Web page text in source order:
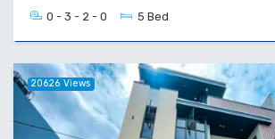
0 - 3 - 2 - 0 5 Bed
20626 Views